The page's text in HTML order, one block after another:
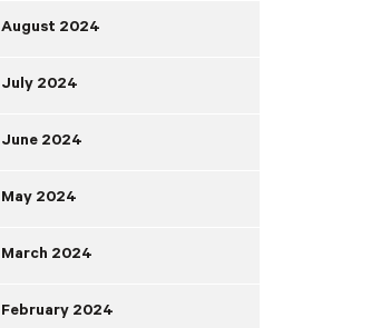
August 2024
July 2024
June 2024
May 2024
March 2024
February 2024